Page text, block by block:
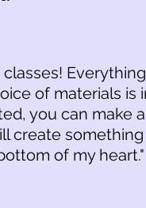
of materials is
you can make
create
of my heart."